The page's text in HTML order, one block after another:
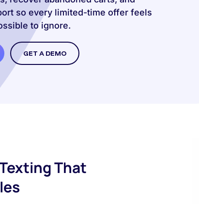
so every limited-time offer feels
to ignore.
GET A DEMO
That